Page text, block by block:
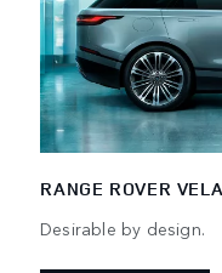
RANGE ROVER
Desirable by design.